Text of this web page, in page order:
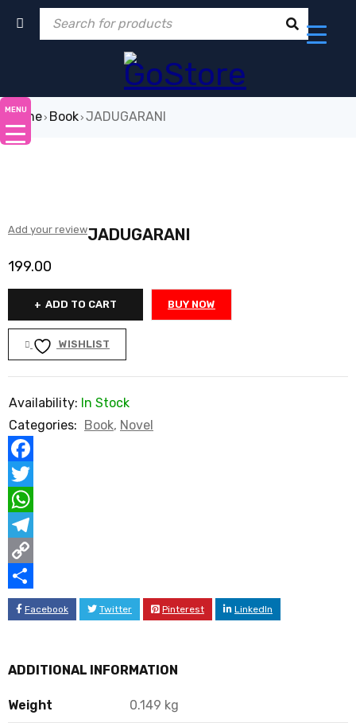
MENU
Home› Book› JADUGARANI
Add your reviewJADUGARANI
199.00
ADD TO CART BUY NOW
WISHLIST
Availability: In Stock
Categories: Book, Novel
Facebook
Twitter
WhatsApp
Telegram
Copy
Link
Share
Facebook Twitter Pinterest LinkedIn
ADDITIONAL INFORMATION
Weight 0.149 kg